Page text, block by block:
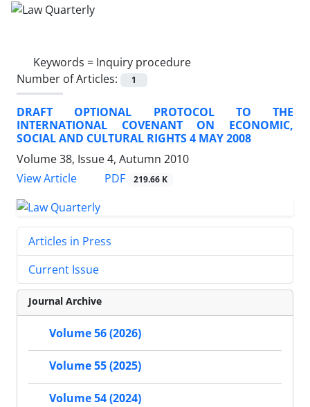
Keywords = Inquiry procedure
Number of Articles:
1
DRAFT OPTIONAL PROTOCOL TO THE
INTERNATIONAL COVENANT ON ECONOMIC,
SOCIAL AND CULTURAL RIGHTS 4 MAY 2008
Volume 38, Issue 4, Autumn 2010
View Article
PDF 219.66 K
Articles in Press
Current Issue
Journal Archive
Volume 56 (2026)
Volume 55 (2025)
Volume 54 (2024)